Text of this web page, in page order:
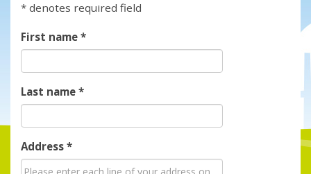
* denotes required field
First name*
Last name*
Address*